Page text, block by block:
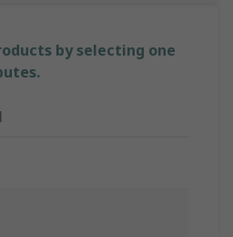
by selecting one